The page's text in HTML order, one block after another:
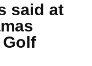
said at